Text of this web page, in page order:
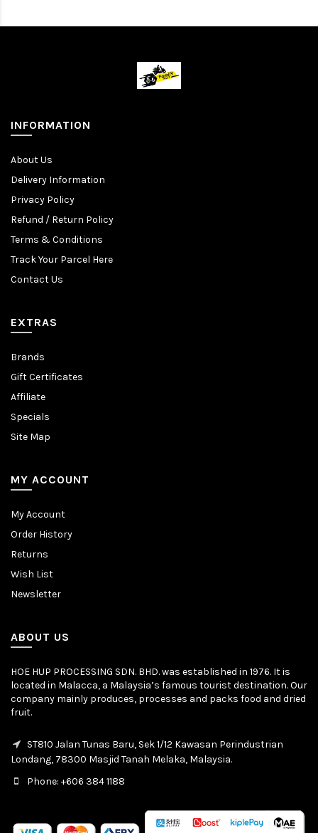
INFORMATION
About Us
Delivery Information
Privacy Policy
Refund / Return Policy
Terms & Conditions
Track Your Parcel Here
Contact Us
EXTRAS
Brands
Gift Certificates
Affiliate
Specials
Site Map
MY ACCOUNT
My Account
Order History
Returns
Wish List
Newsletter
ABOUT US
HOE HUP PROCESSING SDN. BHD. was established in 1976. It is
located in Malacca, a Malaysia’s famous tourist destination. Our
company mainly produces, processes and packs food and dried
fruit.
ST810 Jalan Tunas Baru, Sek 1/12 Kawasan Perindustrian
Londang, 78300 Masjid Tanah Melaka, Malaysia.
Phone: +606 384 1188